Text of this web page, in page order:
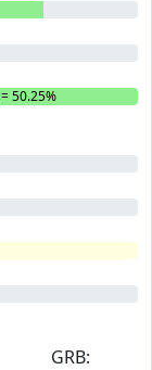
= 50.25% B
GRB: